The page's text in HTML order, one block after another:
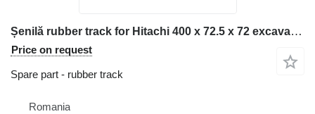
Șenilă rubber track for Hitachi 400 x 72.5 x 72 excavator
Price on request
Spare part - rubber track
Romania